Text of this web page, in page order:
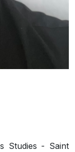
Studies - Saint